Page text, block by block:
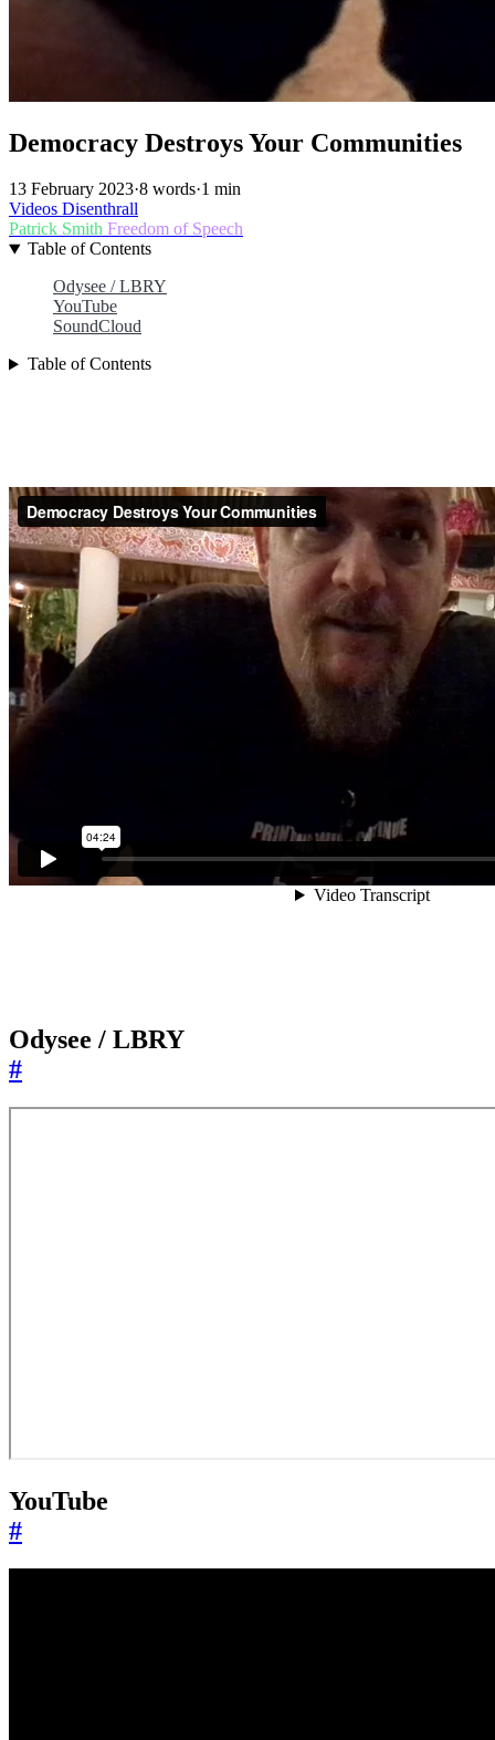
Democracy Destroys Your Communities
13 February 2023·8 words·1 min
Videos Disenthrall
Patrick Smith Freedom of Speech
Table of Contents
Odysee / LBRY
YouTube
SoundCloud
Table of Contents
Odysee / LBRY
#
YouTube
#